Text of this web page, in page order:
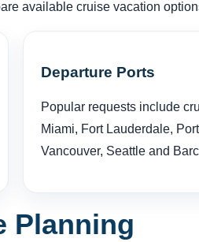
available cruise vacation
Departure Ports
Popular requests include
Miami, Fort Lauderdale,
Vancouver, Seattle and
Planning